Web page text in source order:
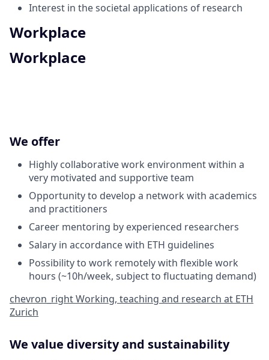
Interest in the societal applications of research
Workplace
Workplace
We offer
Highly collaborative work environment within a
very motivated and supportive team
Opportunity to develop a network with academics
and practitioners
Career mentoring by experienced researchers
Salary in accordance with ETH guidelines
Possibility to work remotely with flexible work
hours (~10h/week, subject to fluctuating demand)
chevron_rightWorking, teaching and research at ETH
Zurich
We value diversity and sustainability